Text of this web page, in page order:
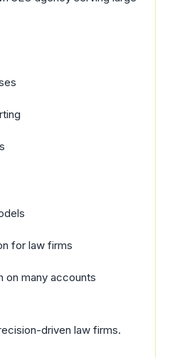
for law firms
on many accounts
driven law firms.